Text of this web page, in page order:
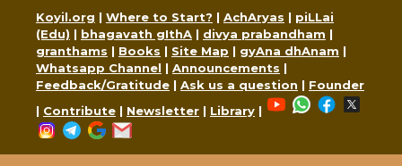
content
Koyil.org | Where to Start? | AchAryas | piLLai
(Edu) | bhagavath gIthA | divya prabandham |
granthams | Books | Site Map | gyAna dhAnam |
Whatsapp Channel | Announcements |
Feedback/Gratitude | Ask us a question | Founder
| Contribute | Newsletter | Library |
YouTubeWhatsApp
Facebook
Instagram
Telegram
Google